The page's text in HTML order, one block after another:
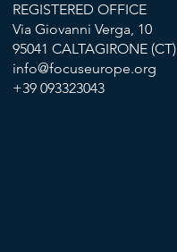
REGISTERED OFFICE
Via Giovanni Verga, 10
95041 CALTAGIRONE (CT)
info@focuseurope.org
+39 093323043